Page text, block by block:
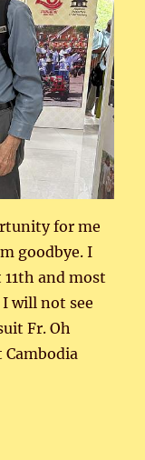
for me
goodbye. I
and most
will not see
Fr. Oh
Cambodia